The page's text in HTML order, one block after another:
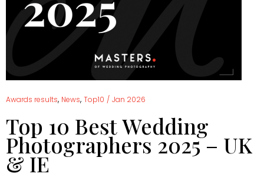
Awards results, News, Top10 / Jan 2026
Top 10 Best Wedding
Photographers 2025 – UK
& IE